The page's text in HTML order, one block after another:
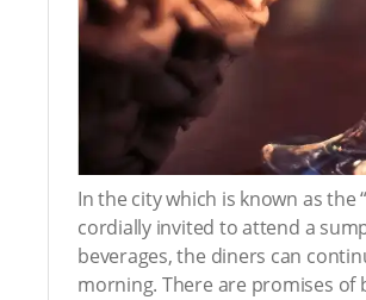
In the city which is known as the
cordially invited to attend a
beverages, the diners can
morning. There are promises of